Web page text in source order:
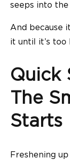
seeps into
And because
it until it’s too
Quick
The
Starts
Freshening